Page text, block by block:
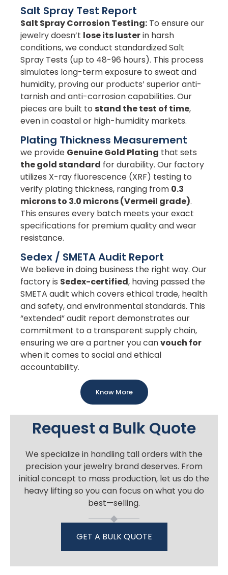
Salt Spray Test Report
Salt Spray Corrosion Testing: To ensure our
jewelry doesn’t lose its lusterin harsh
conditions, we conduct standardized Salt
Spray Tests (up to 48-96 hours). This process
simulates long-term exposure to sweat and
humidity, proving our products’ superior anti-
tarnish and anti-corrosion capabilities. Our
pieces are built to stand the test of time,
even in coastal or high-humidity markets.
Plating Thickness Measurement
we provide Genuine Gold Plating that sets
the gold standard for durability. Our factory
utilizes X-ray fluorescence (XRF) testing to
verify plating thickness, ranging from 0.3
microns to 3.0 microns (Vermeil grade).
This ensures every batch meets your exact
specifications for premium quality and wear
resistance.
Sedex / SMETA Audit Report
We believe in doing business the right way. Our
factory is Sedex-certified, having passed the
SMETA audit which covers ethical trade, health
and safety, and environmental standards. This
“extended” audit report demonstrates our
commitment to a transparent supply chain,
ensuring we are a partner you canvouch for
when it comes to social and ethical
accountability.
Know More
Request a Bulk Quote
We specialize in handling tall orders with the
precision your jewelry brand deserves. From
initial concept to mass production, let us do the
heavy lifting so you can focus on what you do
best—selling.
GET A BULK QUOTE